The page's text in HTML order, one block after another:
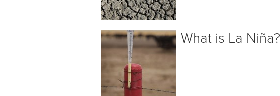
What is La Niña?